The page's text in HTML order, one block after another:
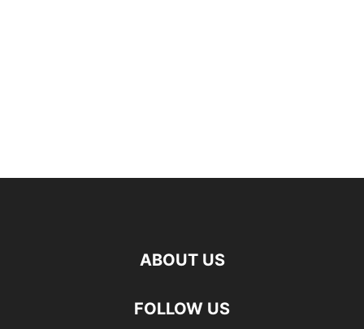
ABOUT US
FOLLOW US